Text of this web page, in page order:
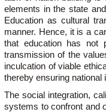
elements in the state
Education as cultural
manner. Hence, it is a
that education has not
transmission of the
inculcation of viable
thereby ensuring national
The social integration,
systems to confront and